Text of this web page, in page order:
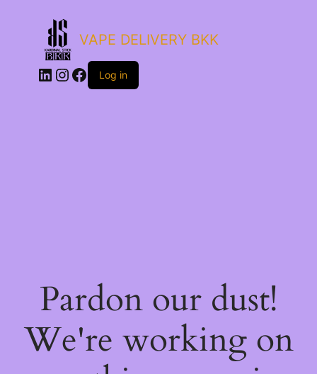
VAPE DELIVERY BKK
LinkedIn
Instagram
Facebook
Log in
Pardon our dust!
We're working on